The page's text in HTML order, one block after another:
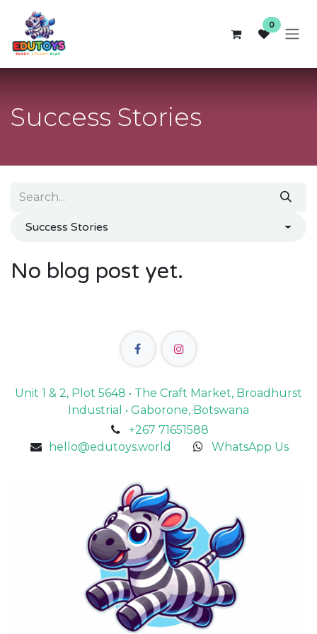
Skip to Content
0
Success Stories
Success Stories
No blog post yet.
Unit 1 & 2, Plot 5648 • The Craft Market, Broadhurst
Industrial • Gaborone, Botswana
+267 71651588
hello@edutoys.world
WhatsApp Us